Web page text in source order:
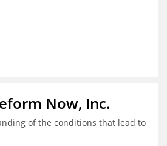
Now, Inc.
of the conditions that lead to